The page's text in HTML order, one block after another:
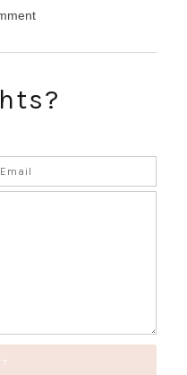
TO YOUR INBOX!